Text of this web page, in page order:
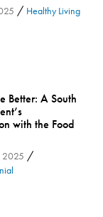
/ Healthy Living
Better: A South
with the Food
2025 /